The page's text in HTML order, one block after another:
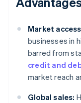
Market
businesses in
barred from
credit and
market reach
Global sales: